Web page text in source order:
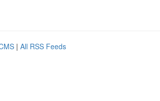
| All RSS Feeds